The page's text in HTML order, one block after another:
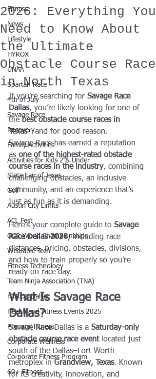
Fitness
News
Lifestyle
HYROX
UNAA
Spartan Race
4th of July
Savage Race
Recovery
Family Activities
Activities for Kids 2 & Under
State Fair of Texas
Golf
Austin City Limits
ACL Fest
OCR World Championships
Wearable Tech
Fitness Technology
Team Ninja Association (TNA)
HYROX Dallas
Health and Fitness Events 2025
Prenatal Fitness
Corporate Wellness
Corporate Fitness Program
60+ Fitness
2026: Everything You
Need to Know About
the Ultimate
Obstacle Course Race
in North Texas
If you’re searching for Savage Race
Dallas, you’re likely looking for one of
the best obstacle course races in
Texas - and for good reason.
Savage Race has earned a reputation
as one of the highest-rated obstacle
course races in the industry, combining
challenging obstacles, an inclusive
community, and an experience that’s
just as fun as it is demanding.
Here’s your complete guide to Savage
Race Dallas 2026, including race
distances, pricing, obstacles, divisions,
and how to train properly so you’re
ready on race day.
What Is Savage Race
Dallas?
Savage Race Dallas is a Saturday-only
obstacle course race event located just
south of the Dallas–Fort Worth
metroplex in Grandview, Texas. Known
for its creativity, innovation, and